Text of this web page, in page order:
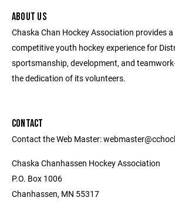
ABOUT US
Chaska Chan Hockey Association provides
competitive youth hockey experience for
sportsmanship, development, and
the dedication of its volunteers.
CONTACT
Contact the Web Master:
Chaska Chanhassen Hockey Association
P.O. Box 1006
Chanhassen, MN 55317